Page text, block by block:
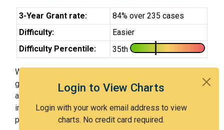
Login to View Charts
Login with your work email address to view
charts. No credit card required.
3-Year Grant rate:
84% over 235 cases
Difficulty:
Easier
Difficulty Percentile:
35th
With Examiner Thiaw (SPE), you have a 84% chance of
getting an issued patent by 3 years after the first office
action. Examiner Thiaw (SPE) is an easier examiner and
in the 35th percentile across all examiners (with 100th
percentile most difficult).